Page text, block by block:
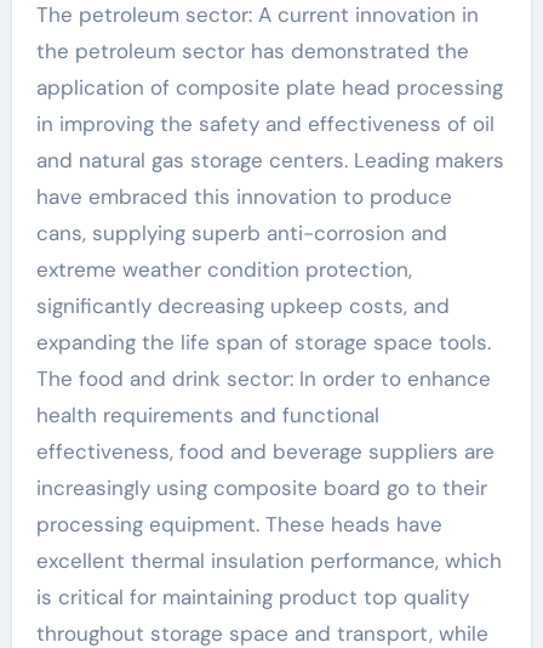
The petroleum sector: A current innovation in
the petroleum sector has demonstrated the
application of composite plate head processing
in improving the safety and effectiveness of oil
and natural gas storage centers. Leading makers
have embraced this innovation to produce
cans, supplying superb anti-corrosion and
extreme weather condition protection,
significantly decreasing upkeep costs, and
expanding the life span of storage space tools.
The food and drink sector: In order to enhance
health requirements and functional
effectiveness, food and beverage suppliers are
increasingly using composite board go to their
processing equipment. These heads have
excellent thermal insulation performance, which
is critical for maintaining product top quality
throughout storage space and transport, while